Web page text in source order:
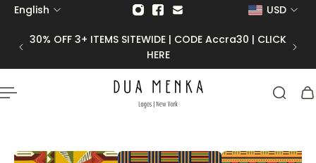
to content
30% OFF 3+ ITEMS SITEWIDE | CODE Accra30 | CLICK
HERE
English USD